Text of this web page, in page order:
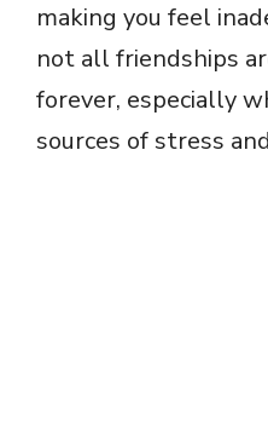
making you feel
not all friendships
forever, especially
sources of stress